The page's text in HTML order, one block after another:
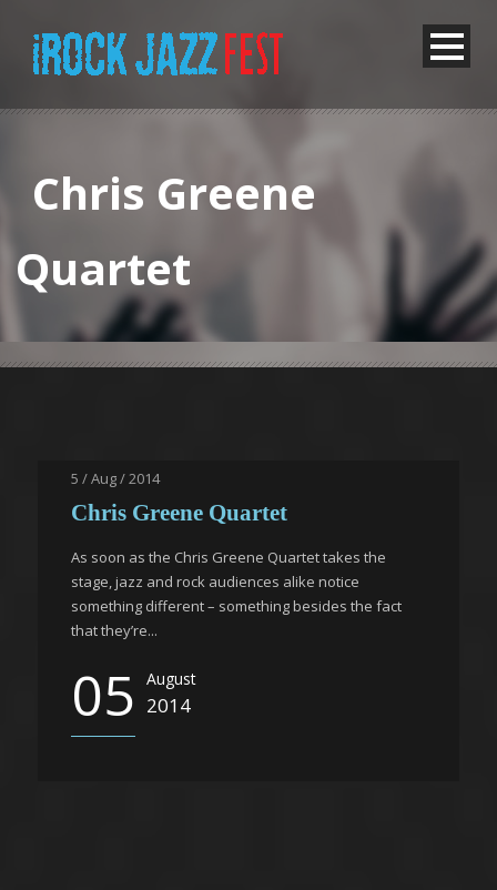
Chris Greene
Quartet
5 / Aug / 2014
Chris Greene Quartet
As soon as the Chris Greene Quartet takes the
stage, jazz and rock audiences alike notice
something different – something besides the fact
that they’re...
05 August
2014